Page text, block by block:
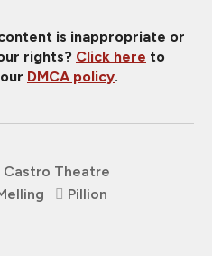
is inappropriate or
rights? Click here to
DMCA policy.
Castro Theatre
Pillion